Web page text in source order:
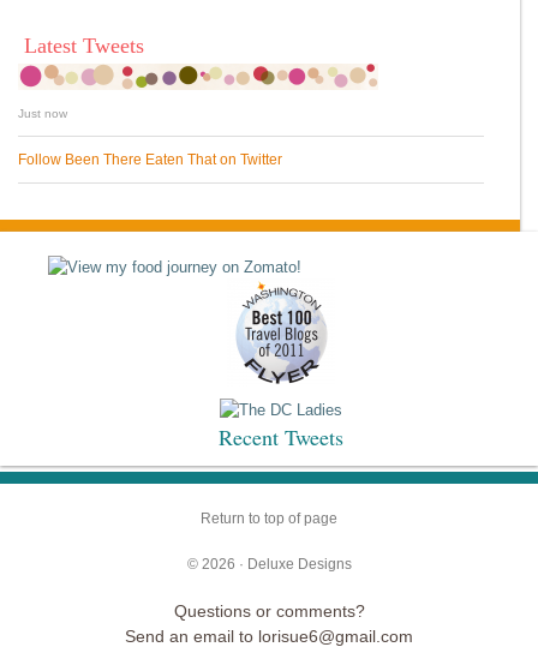
Latest Tweets
Just now
Follow Been There Eaten That on Twitter
Recent Tweets
Return to top of page
© 2026 · Deluxe Designs
Questions or comments?
Send an email to lorisue6@gmail.com